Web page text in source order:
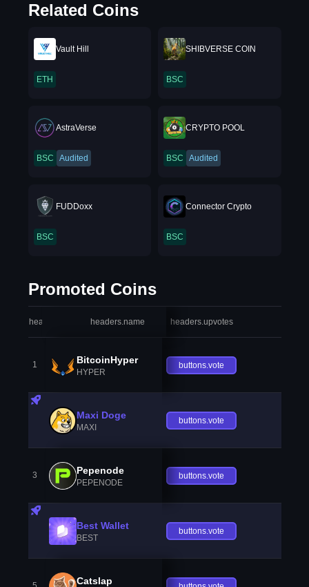
Related Coins
Vault Hill
ETH
SHIBVERSE COIN
BSC
AstraVerse
BSC Audited
CRYPTO POOL
BSC Audited
FUDDoxx
BSC
Connector Crypto
BSC
Promoted Coins
headers.index headers.name headers.upvotes
1 BitcoinHyper
HYPER
buttons.vote
Maxi Doge
MAXI
buttons.vote
3 Pepenode
PEPENODE
buttons.vote
Best Wallet
BEST
buttons.vote
Catslap